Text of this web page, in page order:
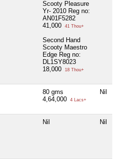
Scooty Pleasure
Yr- 2010 Reg no:
AN01F5282
41,000
41 Thou+
Second Hand
Scooty Maestro
Edge Reg no:
DL1SY8023
18,000
18 Thou+
80 gms
4,64,000
4 Lacs+
Nil
Nil Nil